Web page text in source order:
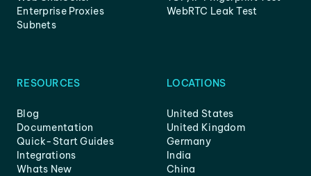
Enterprise Proxies
Subnets
WebRTC Leak Test
RESOURCES
Blog
Documentation
Quick-Start Guides
Integrations
Whats New
LOCATIONS
United States
United Kingdom
Germany
India
China